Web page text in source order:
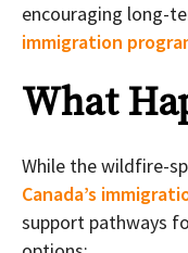
encouraging long-
immigration
What
While the wildfire-
Canada’s
support pathways